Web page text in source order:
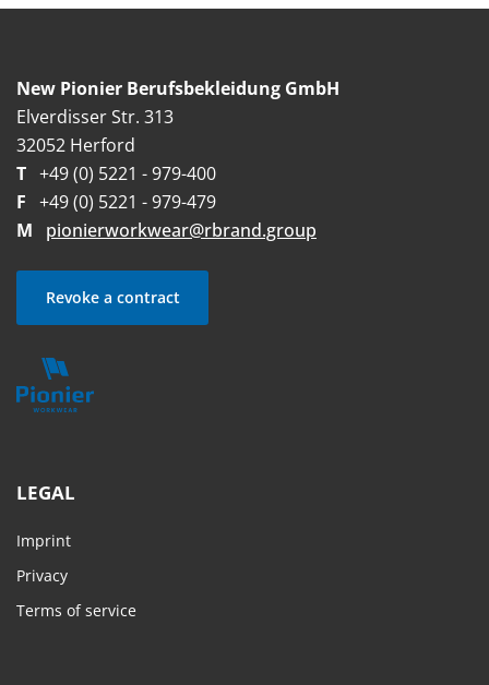
New Pionier Berufsbekleidung GmbH
Elverdisser Str. 313
32052 Herford
T +49 (0) 5221 - 979-400
F +49 (0) 5221 - 979-479
M
pionierworkwear@rbrand.group
Revoke a contract
LEGAL
Imprint
Privacy
Terms of service